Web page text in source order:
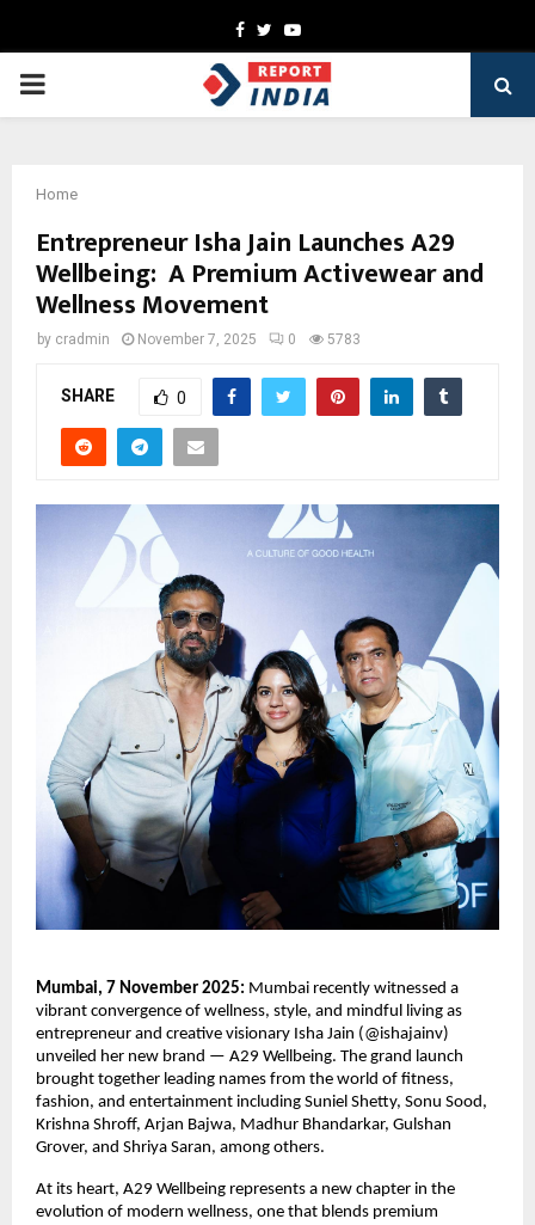
Facebook
TwitterYoutube
PRIMARY
Home
Entrepreneur Isha Jain Launches A29
Wellbeing: A Premium Activewear and
Wellness Movement
by cradmin November 7, 2025 0 5783
SHARE 0
Mumbai, 7 November 2025: Mumbai recently witnessed a
vibrant convergence of wellness, style, and mindful living as
entrepreneur and creative visionary Isha Jain (@ishajainv)
unveiled her new brand — A29 Wellbeing. The grand launch
brought together leading names from the world of fitness,
fashion, and entertainment including Suniel Shetty, Sonu Sood,
Krishna Shroff, Arjan Bajwa, Madhur Bhandarkar, Gulshan
Grover, and Shriya Saran, among others.
At its heart, A29 Wellbeing represents a new chapter in the
evolution of modern wellness, one that blends premium